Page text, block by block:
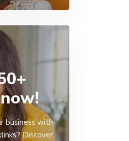
business with
Discover